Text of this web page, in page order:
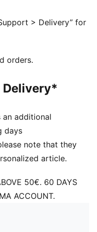
> Delivery” for
orders.
an additional
days
note that they
article.
50€. 60 DAYS
ACCOUNT.